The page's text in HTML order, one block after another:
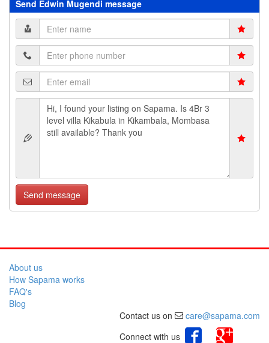
Send Edwin Mugendi message
Send message
About us
How Sapama works
FAQ's
Blog
Contact us on
care@sapama.com
Connect with us